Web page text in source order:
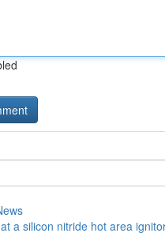
a silicon nitride hot area